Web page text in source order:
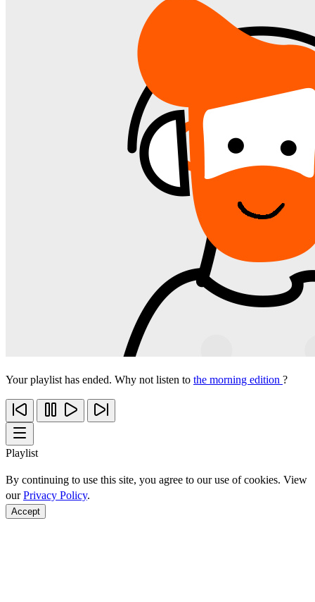
Your playlist has ended. Why not listen to the morning edition ?
Playlist
By continuing to use this site, you agree to our use of cookies. View
ourPrivacy Policy.
Accept